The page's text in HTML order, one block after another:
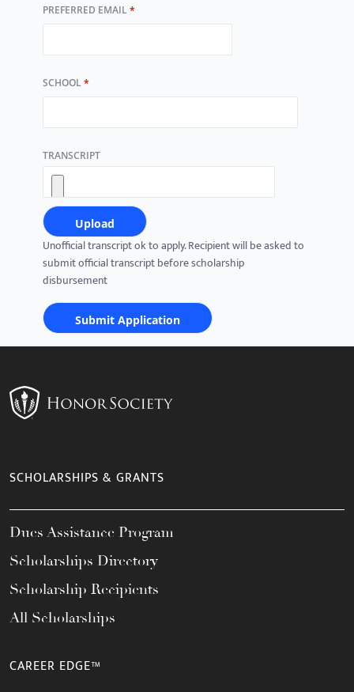
PREFERRED EMAIL*
SCHOOL*
TRANSCRIPT
Unofficial transcript ok to apply. Recipient will be asked to
submit official transcript before scholarship
disbursement
SCHOLARSHIPS & GRANTS
Dues Assistance Program
Scholarships Directory
Scholarship Recipients
All Scholarships
CAREER EDGE™